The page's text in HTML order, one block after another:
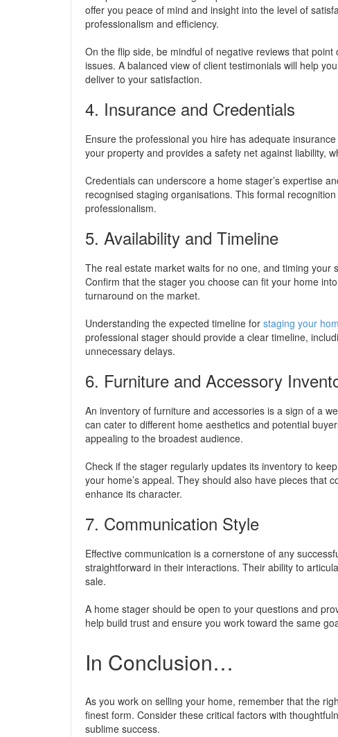
offer you peace of mind and insight into the level of
professionalism and efficiency.
On the flip side, be mindful of negative reviews that
issues. A balanced view of client testimonials will help
deliver to your satisfaction.
4. Insurance and Credentials
Ensure the professional you hire has adequate
your property and provides a safety net against liability,
Credentials can underscore a home stager’s expertise
recognised staging organisations. This formal
professionalism.
5. Availability and Timeline
The real estate market waits for no one, and timing
Confirm that the stager you choose can fit your home
turnaround on the market.
Understanding the expected timeline for staging your
professional stager should provide a clear timeline,
unnecessary delays.
6. Furniture and Accessory
An inventory of furniture and accessories is a sign of a
can cater to different home aesthetics and potential
appealing to the broadest audience.
Check if the stager regularly updates its inventory to
your home’s appeal. They should also have pieces that
enhance its character.
7. Communication Style
Effective communication is a cornerstone of any
straightforward in their interactions. Their ability to
sale.
A home stager should be open to your questions and
help build trust and ensure you work toward the same
In Conclusion…
As you work on selling your home, remember that the
finest form. Consider these critical factors with
sublime success.